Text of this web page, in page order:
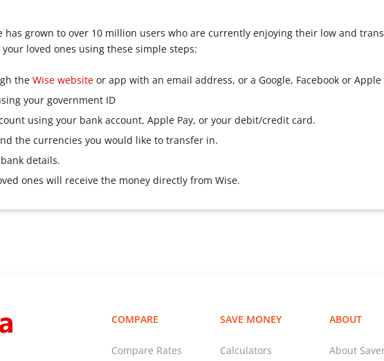
has grown to over 10 million users who are currently enjoying their low and
loved ones using these simple steps:
the Wise website or app with an email address, or a Google, Facebook or Apple
your government ID
using your bank account, Apple Pay, or your debit/credit card.
the currencies you would like to transfer in.
details.
ones will receive the money directly from Wise.
COMPARE
Compare Rates
SAVE MONEY
Calculators
ABOUT
About